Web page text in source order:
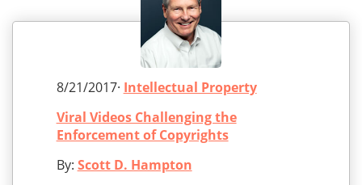
8/21/2017· Intellectual Property
Viral Videos Challenging the
Enforcement of Copyrights
By: Scott D. Hampton